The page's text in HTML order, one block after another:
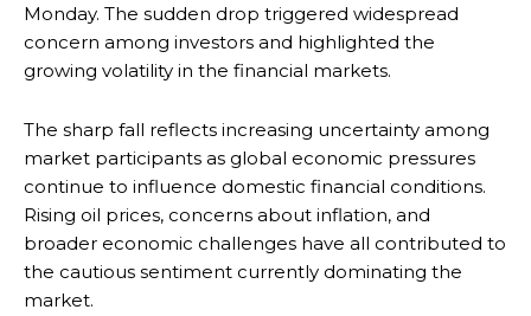
Monday. The sudden drop triggered widespread
concern among investors and highlighted the
growing volatility in the financial markets.
The sharp fall reflects increasing uncertainty among
market participants as global economic pressures
continue to influence domestic financial conditions.
Rising oil prices, concerns about inflation, and
broader economic challenges have all contributed to
the cautious sentiment currently dominating the
market.